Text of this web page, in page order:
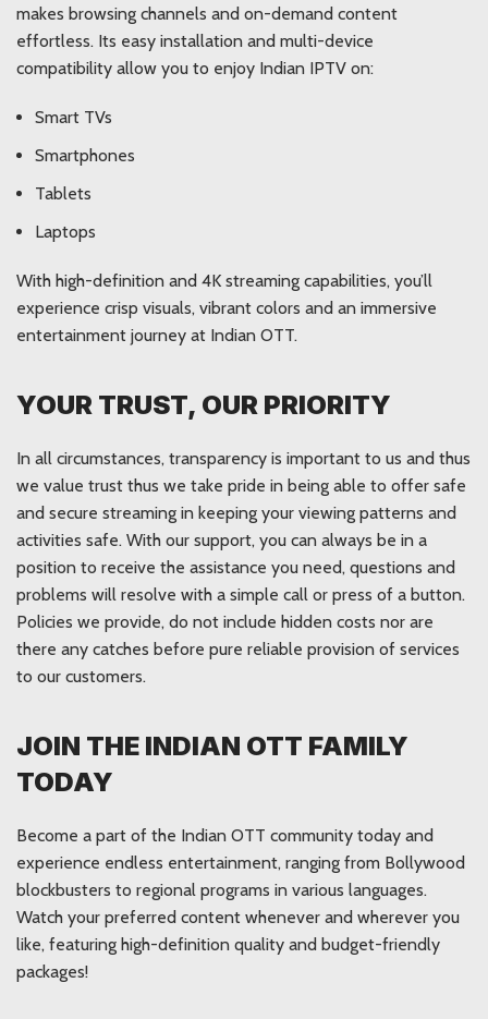
makes browsing channels and on-demand content
effortless. Its easy installation and multi-device
compatibility allow you to enjoy Indian IPTV on:
Smart TVs
Smartphones
Tablets
Laptops
With high-definition and 4K streaming capabilities, you’ll
experience crisp visuals, vibrant colors and an immersive
entertainment journey at Indian OTT.
YOUR TRUST, OUR PRIORITY
In all circumstances, transparency is important to us and thus
we value trust thus we take pride in being able to offer safe
and secure streaming in keeping your viewing patterns and
activities safe. With our support, you can always be in a
position to receive the assistance you need, questions and
problems will resolve with a simple call or press of a button.
Policies we provide, do not include hidden costs nor are
there any catches before pure reliable provision of services
to our customers.
JOIN THE INDIAN OTT FAMILY
TODAY
Become a part of the Indian OTT community today and
experience endless entertainment, ranging from Bollywood
blockbusters to regional programs in various languages.
Watch your preferred content whenever and wherever you
like, featuring high-definition quality and budget-friendly
packages!